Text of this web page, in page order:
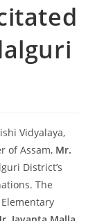
Vidyalaya,
of Assam, Mr.
District’s
The